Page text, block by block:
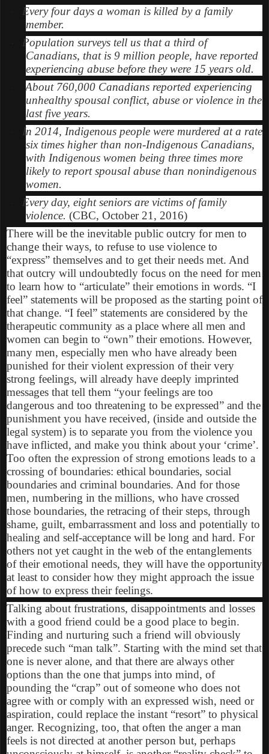
Every four days a woman is killed by a family
member.
Population surveys tell us that a third of
Canadians, that is 9 million people, have reported
experiencing abuse before they were 15 years old.
About 760,000 Canadians reported experiencing
unhealthy spousal conflict, abuse or violence in the
last five years.
In 2014, Indigenous people were murdered at a rate
six times higher than non-Indigenous Canadians,
with Indigenous women being three times more
likely to report spousal abuse than nonindigenous
women.
Every day, eight seniors are victims of family
violence. (CBC, October 21, 2016)
There will be the inevitable public outcry for men to
change their ways, to refuse to use violence to
“express” themselves and to get their needs met. And
that outcry will undoubtedly focus on the need for men
to learn how to “articulate” their emotions in words. “I
feel” statements will be proposed as the starting point of
that change. “I feel” statements are considered by the
therapeutic community as a place where all men and
women can begin to “own” their emotions. However,
many men, especially men who have already been
punished for their violent expression of their very
strong feelings, will already have deeply imprinted
messages that tell them “your feelings are too
dangerous and too threatening to be expressed” and the
punishment you have received, (inside and outside the
legal system) is to separate you from the violence you
have inflicted, and make you think about your ‘crime’.
Too often the expression of strong emotions leads to a
crossing of boundaries: ethical boundaries, social
boundaries and criminal boundaries. And for those
men, numbering in the millions, who have crossed
those boundaries, the retracing of their steps, through
shame, guilt, embarrassment and loss and potentially to
healing and self-acceptance will be long and hard. For
others not yet caught in the web of the entanglements
of their emotional needs, they will have the opportunity
at least to consider how they might approach the issue
of how to express their feelings.
Talking about frustrations, disappointments and losses
with a good friend could be a good place to begin.
Finding and nurturing such a friend will obviously
precede such “man talk”. Starting with the mind set that
one is never alone, and that there are always other
options than the one that jumps into mind, of
pounding the “crap” out of someone who does not
agree with or comply with an expressed wish, need or
aspiration, could replace the instant “resort” to physical
anger. Recognizing, too, that often the anger a man
feels is not directed at another person but, perhaps